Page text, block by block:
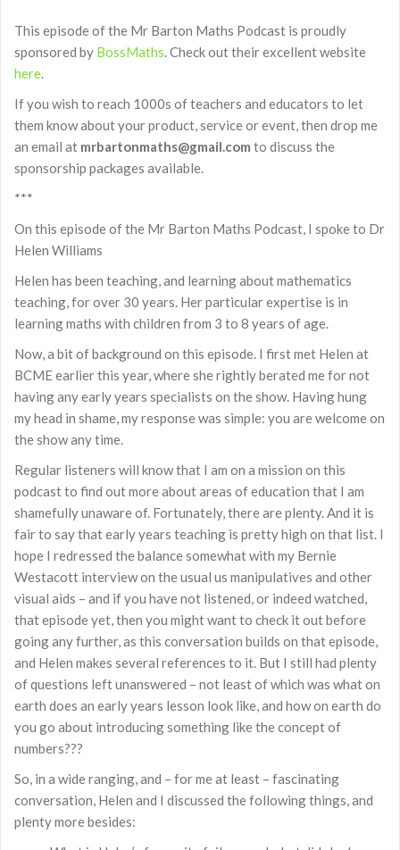
This episode of the Mr Barton Maths Podcast is proudly
sponsored by BossMaths . Check out their excellent website
here
If you wish to reach 1000s of teachers and educators to let
them know about your product, service or event, then drop me
an email at mrbartonmaths@gmail.com to discuss the
sponsorship packages available.
***
On this episode of the Mr Barton Maths Podcast, I spoke to Dr
Helen Williams
Helen has been teaching, and learning about mathematics
teaching, for over 30 years. Her particular expertise is in
learning maths with children from 3 to 8 years of age.
Now, a bit of background on this episode. I first met Helen at
BCME earlier this year, where she rightly berated me for not
having any early years specialists on the show. Having hung
my head in shame, my response was simple: you are welcome on
the show any time.
Regular listeners will know that I am on a mission on this
podcast to find out more about areas of education that I am
shamefully unaware of. Fortunately, there are plenty. And it is
fair to say that early years teaching is pretty high on that list. I
hope I redressed the balance somewhat with my Bernie
Westacott interview on the usual us manipulatives and other
visual aids – and if you have not listened, or indeed watched,
that episode yet, then you might want to check it out before
going any further, as this conversation builds on that episode,
and Helen makes several references to it. But I still had plenty
of questions left unanswered – not least of which was what on
earth does an early years lesson look like, and how on earth do
you go about introducing something like the concept of
numbers???
So, in a wide ranging, and – for me at least – fascinating
conversation, Helen and I discussed the following things, and
plenty more besides: